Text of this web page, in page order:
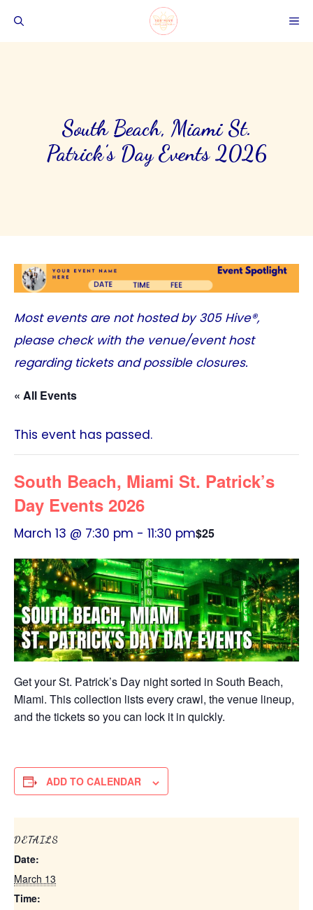
South Beach, Miami St.
Patrick’s Day Events 2026
Most events are not hosted by305 Hive®,
please check with the venue/event host
regarding tickets and possible closures.
« All Events
This event has passed.
South Beach, Miami St. Patrick’s
Day Events 2026
March 13 @ 7:30 pm - 11:30 pm$25
Get your St. Patrick’s Day night sorted in South Beach,
Miami. This collection lists every crawl, the venue lineup,
and the tickets so you can lock it in quickly.
ADD TO CALENDAR
DETAILS
Date:
March 13
Time: